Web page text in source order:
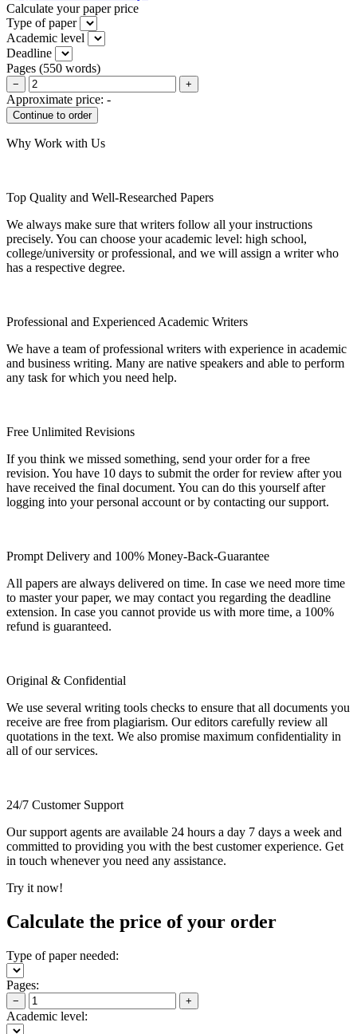
Calculate your paper price
Type of paper
Academic level
Deadline
Pages (550 words)
− +
Approximate price: -
Why Work with Us
Top Quality and Well-Researched Papers
We always make sure that writers follow all your instructions
precisely. You can choose your academic level: high school,
college/university or professional, and we will assign a writer who
has a respective degree.
Professional and Experienced Academic Writers
We have a team of professional writers with experience in academic
and business writing. Many are native speakers and able to perform
any task for which you need help.
Free Unlimited Revisions
If you think we missed something, send your order for a free
revision. You have 10 days to submit the order for review after you
have received the final document. You can do this yourself after
logging into your personal account or by contacting our support.
Prompt Delivery and 100% Money-Back-Guarantee
All papers are always delivered on time. In case we need more time
to master your paper, we may contact you regarding the deadline
extension. In case you cannot provide us with more time, a 100%
refund is guaranteed.
Original & Confidential
We use several writing tools checks to ensure that all documents you
receive are free from plagiarism. Our editors carefully review all
quotations in the text. We also promise maximum confidentiality in
all of our services.
24/7 Customer Support
Our support agents are available 24 hours a day 7 days a week and
committed to providing you with the best customer experience. Get
in touch whenever you need any assistance.
Try it now!
Calculate the price of your order
Type of paper needed:
Pages:
− +
Academic level: